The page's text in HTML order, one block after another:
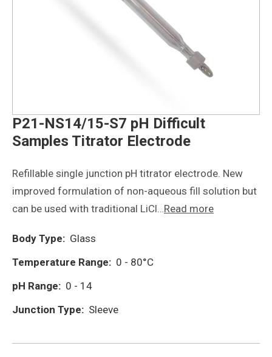
P21-NS14/15-S7 pH Difficult
Samples Titrator Electrode
Refillable single junction pH titrator electrode. New
improved formulation of non-aqueous fill solution but
can be used with traditional LiCl…Read more
Body Type: Glass
Temperature Range: 0 - 80°C
pH Range: 0 - 14
Junction Type: Sleeve